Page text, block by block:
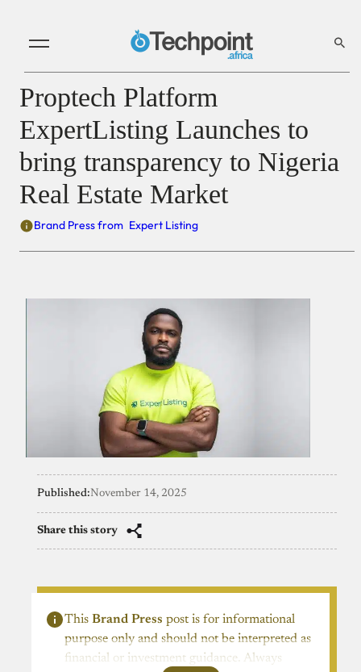
Proptech Platform
ExpertListing Launches to
bring transparency to Nigeria
Real Estate Market
Brand Press from Expert Listing
Published:November 14, 2025
Share this story
This Brand Press post is for informational
purpose only and should not be interpreted as
financial or investment guidance. Always